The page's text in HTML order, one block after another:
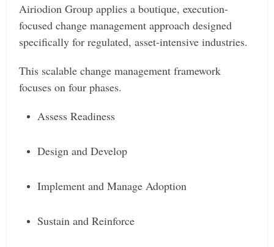
Airiodion Group applies a boutique, execution-
focused change management approach designed
specifically for regulated, asset-intensive industries.
This scalable change management framework
focuses on four phases.
Assess Readiness
Design and Develop
Implement and Manage Adoption
Sustain and Reinforce